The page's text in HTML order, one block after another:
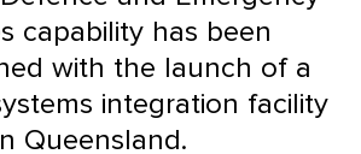
capability has been
with the launch of a
integration facility
Queensland.